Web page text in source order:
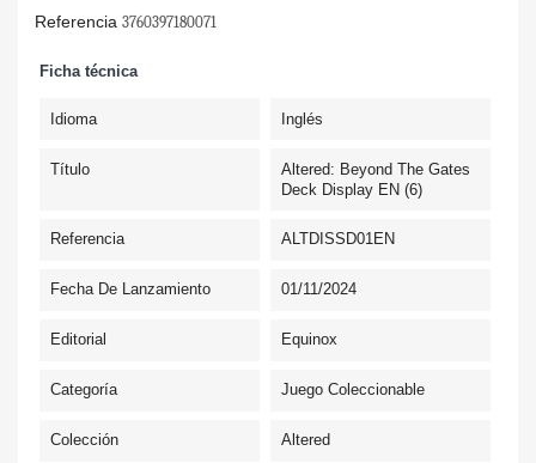
Referencia 3760397180071
Ficha técnica
Idioma Inglés
Título
Altered: Beyond The Gates
Deck Display EN (6)
Referencia ALTDISSD01EN
Fecha De Lanzamiento 01/11/2024
Editorial Equinox
Categoría Juego Coleccionable
Colección Altered